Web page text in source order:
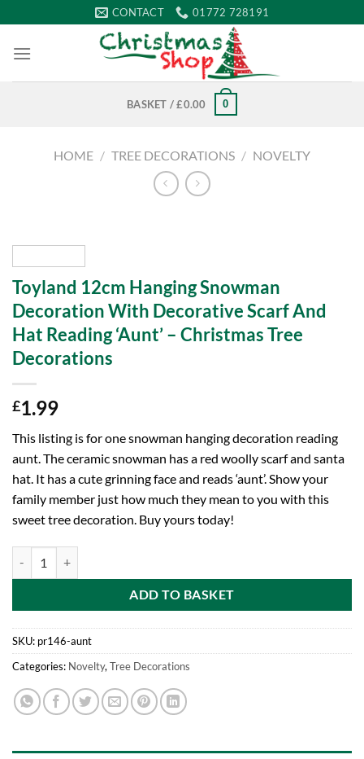
to
content
CONTACT 01772 728191
BASKET /£0.00 0
HOME / TREE DECORATIONS / NOVELTY
Toyland 12cm Hanging Snowman
Decoration With Decorative Scarf And
Hat Reading ‘Aunt’ – Christmas Tree
Decorations
£1.99
This listing is for one snowman hanging decoration reading
aunt. The ceramic snowman has a red woolly scarf and santa
hat. It has a cute grinning face and reads ‘aunt’. Show your
family member just how much they mean to you with this
sweet tree decoration. Buy yours today!
ADD TO BASKET
SKU: pr146-aunt
Categories: Novelty, Tree Decorations